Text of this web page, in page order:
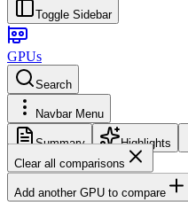
Toggle Sidebar
GPUs
Search
Navbar Menu
Summary Highlights
Clear all comparisons
Add another GPU to compare